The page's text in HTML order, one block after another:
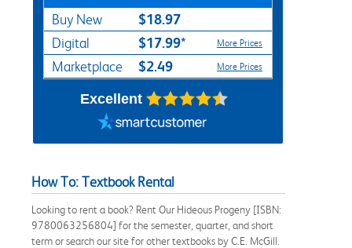
Buy New $18.97
Digital $17.99* More Prices
Marketplace $2.49 More Prices
Excellent
How To: Textbook Rental
Looking to rent a book? Rent Our Hideous Progeny [ISBN:
9780063256804] for the semester, quarter, and short
term or search our site for other textbooks by C.E. McGill.